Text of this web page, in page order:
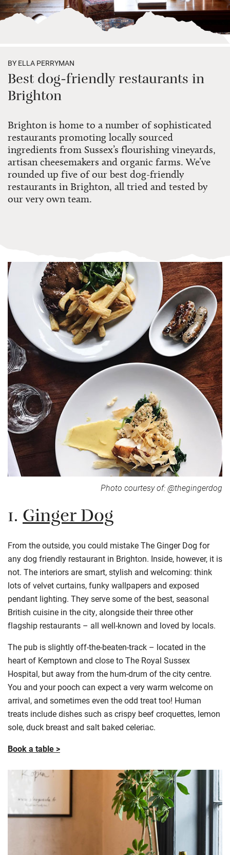
BY ELLA PERRYMAN
Best dog-friendly restaurants in
Brighton
Brighton is home to a number of sophisticated
restaurants promoting locally sourced
ingredients from Sussex’s flourishing vineyards,
artisan cheesemakers and organic farms. We’ve
rounded up five of our best dog-friendly
restaurants in Brighton, all tried and tested by
our very own team.
Photo courtesy of: @thegingerdog
1.Ginger Dog
From the outside, you could mistake The Ginger Dog for
any dog friendly restaurant in Brighton. Inside, however, it is
not. The interiors are smart, stylish and welcoming: think
lots of velvet curtains, funky wallpapers and exposed
pendant lighting. They serve some of the best, seasonal
British cuisine in the city, alongside their three other
flagship restaurants – all well-known and loved by locals.
The pub is slightly off-the-beaten-track – located in the
heart of Kemptown and close to The Royal Sussex
Hospital, but away from the hum-drum of the city centre.
You and your pooch can expect a very warm welcome on
arrival, and sometimes even the odd treat too! Human
treats include dishes such as crispy beef croquettes, lemon
sole, duck breast and salt baked celeriac.
Book a table >